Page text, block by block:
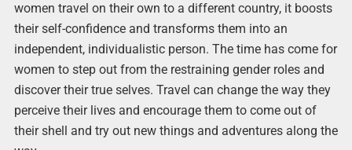
women travel on their own to a different country, it boosts
their self-confidence and transforms them into an
independent, individualistic person. The time has come for
women to step out from the restraining gender roles and
discover their true selves. Travel can change the way they
perceive their lives and encourage them to come out of
their shell and try out new things and adventures along the